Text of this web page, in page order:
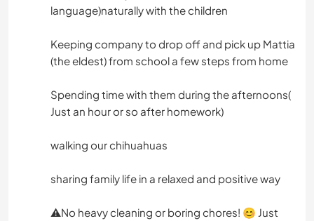
language)naturally with the children
Keeping company to drop off and pick up Mattia
(the eldest) from school a few steps from home
Spending time with them during the afternoons(
Just an hour or so after homework)
walking our chihuahuas
sharing family life in a relaxed and positive way
⚠️No heavy cleaning or boring chores! 😊 Just